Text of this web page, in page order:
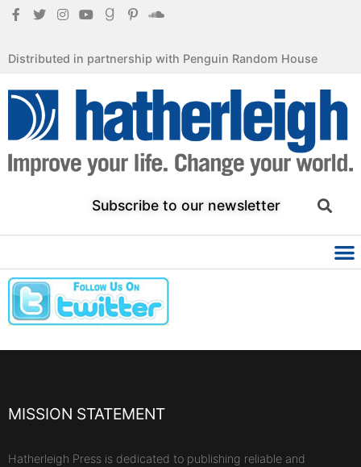
Distributed in partnership with Penguin Random House
Subscribe to our newsletter
MISSION STATEMENT
Hatherleigh Press is dedicated to publishing reliable and